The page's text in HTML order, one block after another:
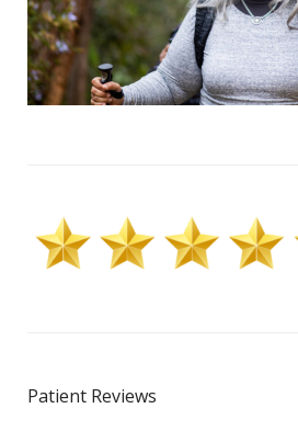
Patient Reviews